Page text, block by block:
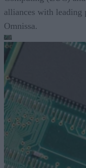
alliances with leading
Omnissa.